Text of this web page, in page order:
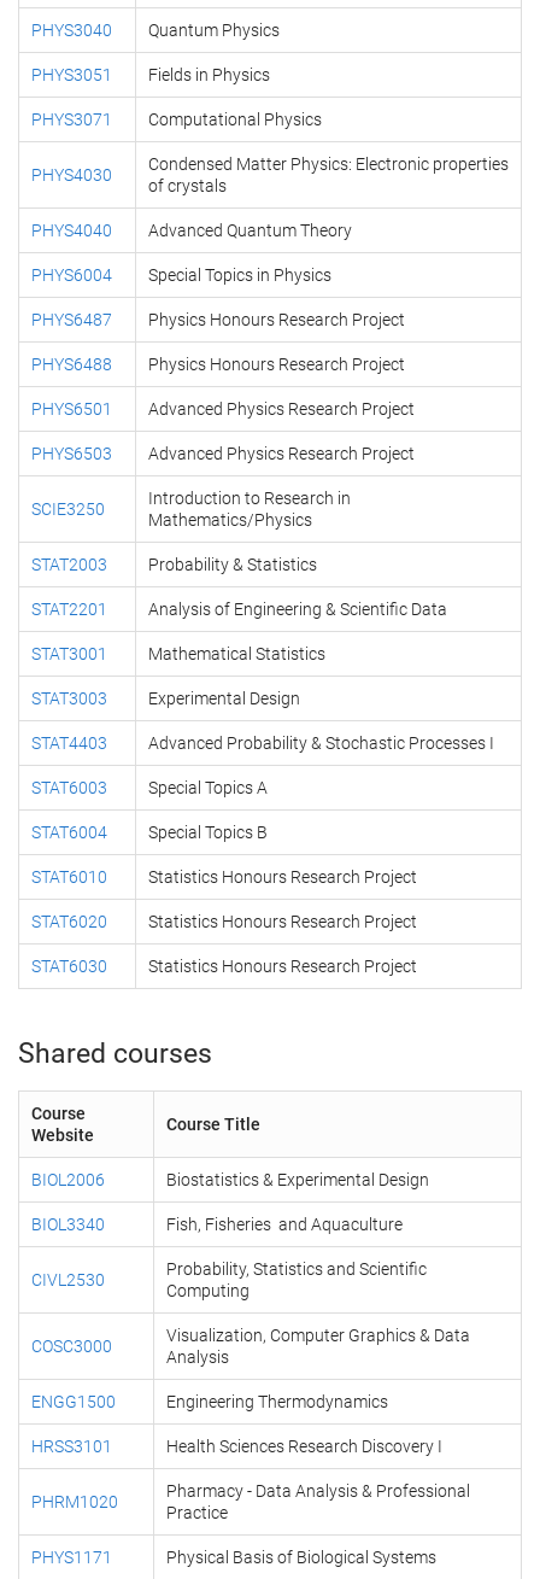
PHYS3040 Quantum Physics
PHYS3051 Fields in Physics
PHYS3071 Computational Physics
PHYS4030
Condensed Matter Physics: Electronic properties
of crystals
PHYS4040 Advanced Quantum Theory
PHYS6004 Special Topics in Physics
PHYS6487 Physics Honours Research Project
PHYS6488 Physics Honours Research Project
PHYS6501 Advanced Physics Research Project
PHYS6503 Advanced Physics Research Project
SCIE3250
Introduction to Research in
Mathematics/Physics
STAT2003 Probability & Statistics
STAT2201 Analysis of Engineering & Scientific Data
STAT3001 Mathematical Statistics
STAT3003 Experimental Design
STAT4403 Advanced Probability & Stochastic Processes I
STAT6003 Special Topics A
STAT6004 Special Topics B
STAT6010 Statistics Honours Research Project
STAT6020 Statistics Honours Research Project
STAT6030 Statistics Honours Research Project
Shared courses
Course
Website
Course Title
BIOL2006 Biostatistics & Experimental Design
BIOL3340 Fish, Fisheries and Aquaculture
CIVL2530
Probability, Statistics and Scientific
Computing
COSC3000
Visualization, Computer Graphics & Data
Analysis
ENGG1500 Engineering Thermodynamics
HRSS3101 Health Sciences Research Discovery I
PHRM1020
Pharmacy - Data Analysis & Professional
Practice
PHYS1171 Physical Basis of Biological Systems